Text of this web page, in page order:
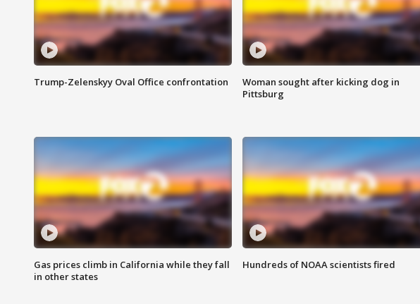
Trump-Zelenskyy Oval Office confrontation
Woman sought after kicking dog in
Pittsburg
Gas prices climb in California while they fall
in other states
Hundreds of NOAA scientists fired